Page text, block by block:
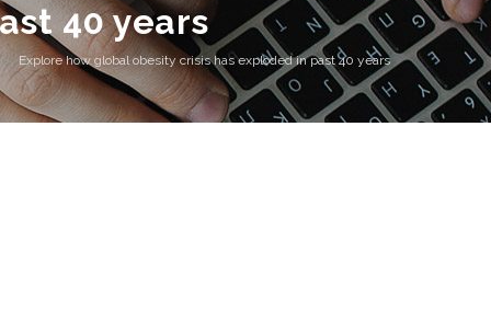
40 years
> Explore how global obesity crisis has exploded in past 40 years